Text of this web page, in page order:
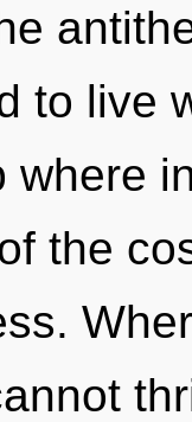
to live
where
the